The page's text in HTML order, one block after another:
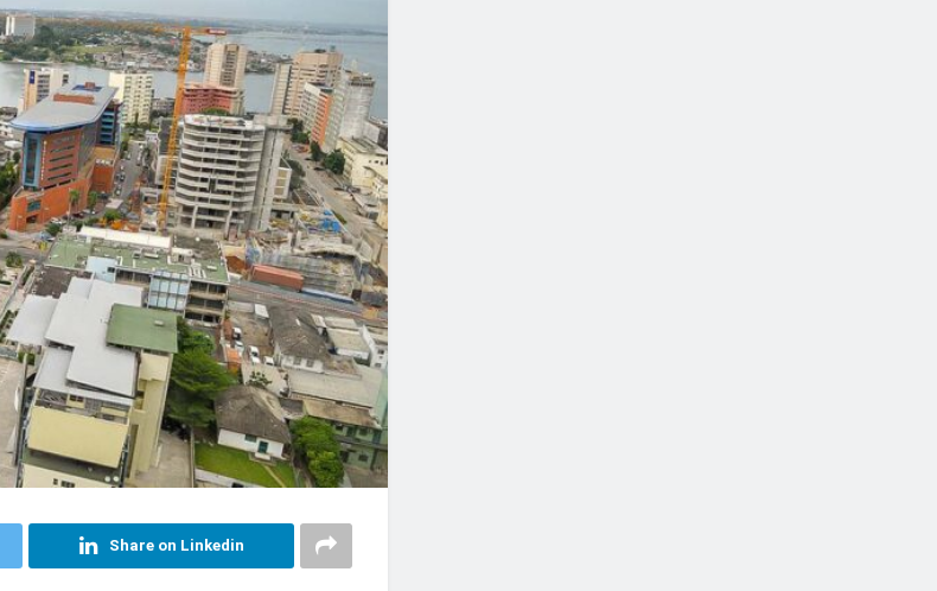
Share on Linkedin